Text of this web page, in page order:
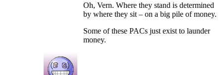
Oh, Vern. Where they stand is determined
by where they sit – on a big pile of money.
Some of these PACs just exist to launder
money.